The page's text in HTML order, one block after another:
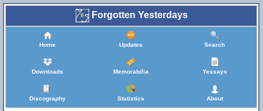
Forgotten Yesterdays
Home Updates Search
Downloads Memorabilia Yessays
Discography Statistics About